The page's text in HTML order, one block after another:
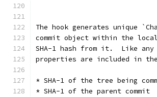
The hook generates unique
commit object within the
SHA-1 hash from it.  Like
properties are included in the
* SHA-1 of the tree being
* SHA-1 of the parent commit